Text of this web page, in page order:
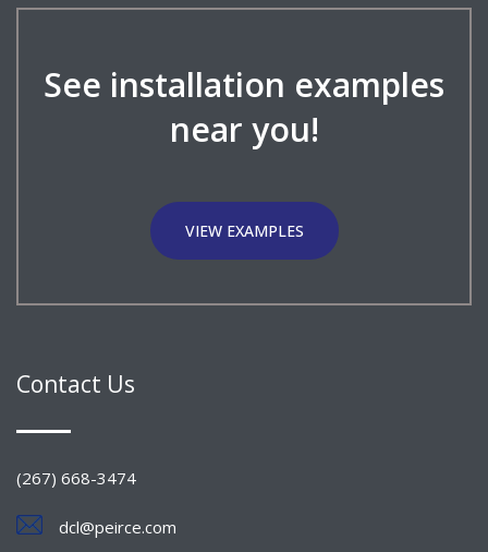
See installation examples
near you!
VIEW EXAMPLES
Contact Us
(267) 668-3474
dcl@peirce.com